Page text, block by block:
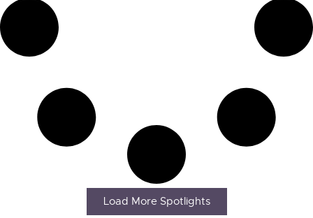
Load More Spotlights